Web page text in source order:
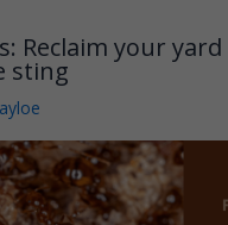
Reclaim your
sting